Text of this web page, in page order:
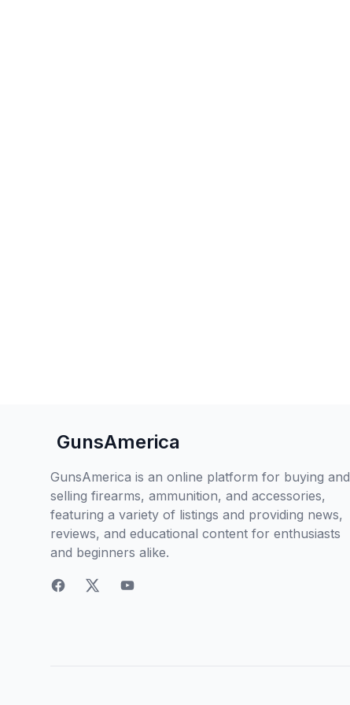
GunsAmerica
GunsAmerica is an online platform for buying and
selling firearms, ammunition, and accessories,
featuring a variety of listings and providing news,
reviews, and educational content for enthusiasts
and beginners alike.